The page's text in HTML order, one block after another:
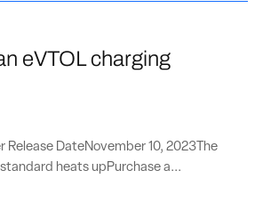
eVTOL charging
Release DateNovember 10, 2023The
heats upPurchase a...